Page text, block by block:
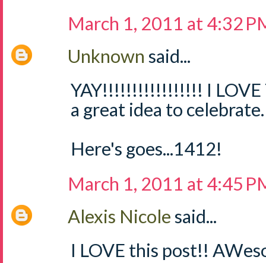
March 1, 2011 at 4:32
Unknown said...
YAY!!!!!!!!!!!!!!!!! I LOVE
a great idea to celebrate.
Here's goes...1412!
March 1, 2011 at 4:45
Alexis Nicolesaid...
I LOVE this post!!